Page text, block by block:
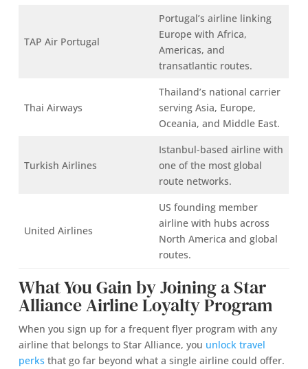
TAP Air Portugal
Portugal’s airline linking
Europe with Africa,
Americas, and
transatlantic routes.
Thai Airways
Thailand’s national carrier
serving Asia, Europe,
Oceania, and Middle East.
Turkish Airlines
Istanbul-based airline with
one of the most global
route networks.
United Airlines
US founding member
airline with hubs across
North America and global
routes.
What You Gain by Joining a Star
Alliance Airline Loyalty Program
When you sign up for a frequent flyer program with any
airline that belongs to Star Alliance, you unlock travel
perks that go far beyond what a single airline could offer.